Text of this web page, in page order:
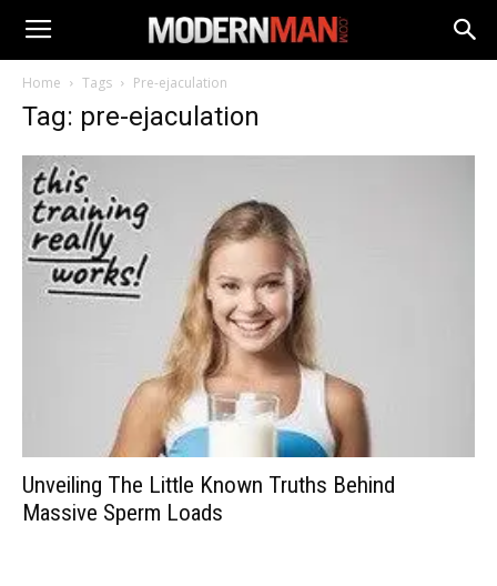
Home Tags Pre-ejaculation
Tag: pre-ejaculation
Unveiling The Little Known Truths Behind
Massive Sperm Loads